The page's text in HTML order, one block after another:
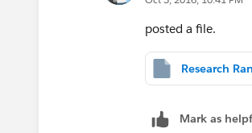
posted a file.
Research
Mark as